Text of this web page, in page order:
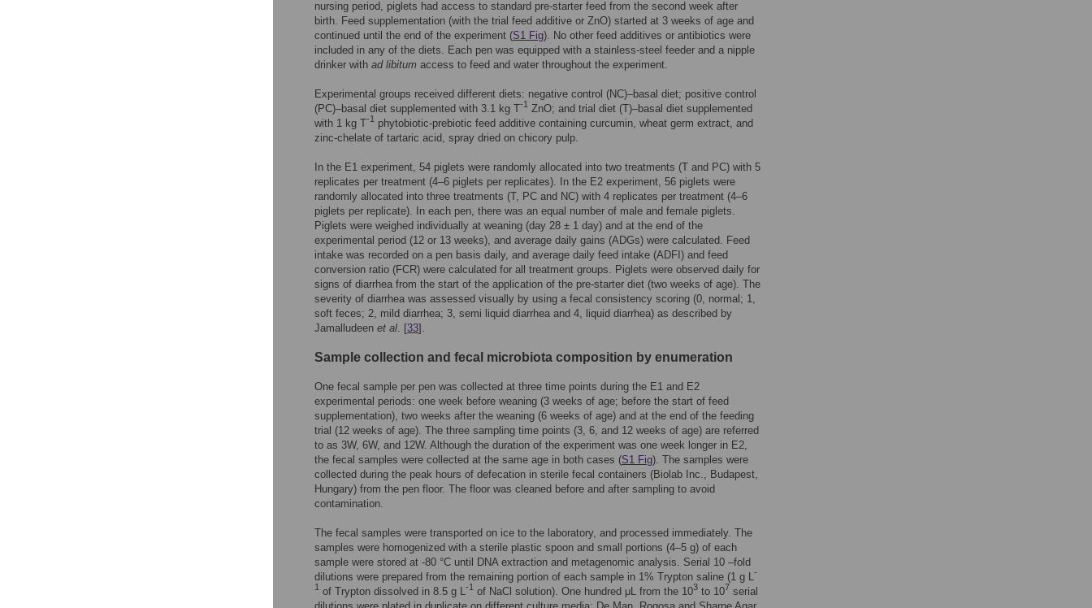
nursing period, piglets had access to standard pre-starter feed from the second week after
birth. Feed supplementation (with the trial feed additive or ZnO) started at 3 weeks of age and
continued until the end of the experiment (S1 Fig). No other feed additives or antibiotics were
included in any of the diets. Each pen was equipped with a stainless-steel feeder and a nipple
drinker with ad libitum access to feed and water throughout the experiment.
Experimental groups received different diets: negative control (NC)–basal diet; positive control
(PC)–basal diet supplemented with 3.1 kg T-1 ZnO; and trial diet (T)–basal diet supplemented
with 1 kg T-1
phytobiotic-prebiotic feed additive containing curcumin, wheat germ extract, and
zinc-chelate of tartaric acid, spray dried on chicory pulp.
In the E1 experiment, 54 piglets were randomly allocated into two treatments (T and PC) with 5
replicates per treatment (4–6 piglets per replicates). In the E2 experiment, 56 piglets were
randomly allocated into three treatments (T, PC and NC) with 4 replicates per treatment (4–6
piglets per replicate). In each pen, there was an equal number of male and female piglets.
Piglets were weighed individually at weaning (day 28 ± 1 day) and at the end of the
experimental period (12 or 13 weeks), and average daily gains (ADGs) were calculated. Feed
intake was recorded on a pen basis daily, and average daily feed intake (ADFI) and feed
conversion ratio (FCR) were calculated for all treatment groups. Piglets were observed daily for
signs of diarrhea from the start of the application of the pre-starter diet (two weeks of age). The
severity of diarrhea was assessed visually by using a fecal consistency scoring (0, normal; 1,
soft feces; 2, mild diarrhea; 3, semi liquid diarrhea and 4, liquid diarrhea) as described by
Jamalludeen et al. [33].
Sample collection and fecal microbiota composition by enumeration
One fecal sample per pen was collected at three time points during the E1 and E2
experimental periods: one week before weaning (3 weeks of age; before the start of feed
supplementation), two weeks after the weaning (6 weeks of age) and at the end of the feeding
trial (12 weeks of age). The three sampling time points (3, 6, and 12 weeks of age) are referred
to as 3W, 6W, and 12W. Although the duration of the experiment was one week longer in E2,
the fecal samples were collected at the same age in both cases (S1 Fig). The samples were
collected during the peak hours of defecation in sterile fecal containers (Biolab Inc., Budapest,
Hungary) from the pen floor. The floor was cleaned before and after sampling to avoid
contamination.
The fecal samples were transported on ice to the laboratory, and processed immediately. The
samples were homogenized with a sterile plastic spoon and small portions (4–5 g) of each
sample were stored at -80 °C until DNA extraction and metagenomic analysis. Serial 10 –fold
dilutions were prepared from the remaining portion of each sample in 1% Trypton saline (1 g L-
1 of Trypton dissolved in 8.5 g L-1 of NaCl solution). One hundred μL from the 103 to 107 serial